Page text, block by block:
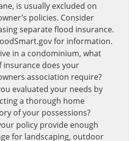
is usually excluded on
policies. Consider
separate flood insurance.
for information.
in a condominium, what
insurance does your
association require?
evaluated your needs by
a thorough home
of your possessions?
policy provide enough
for landscaping, outdoor